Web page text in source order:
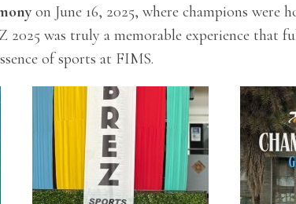
on June 16, 2025, where champions were
was truly a memorable experience that
of sports at FIMS.